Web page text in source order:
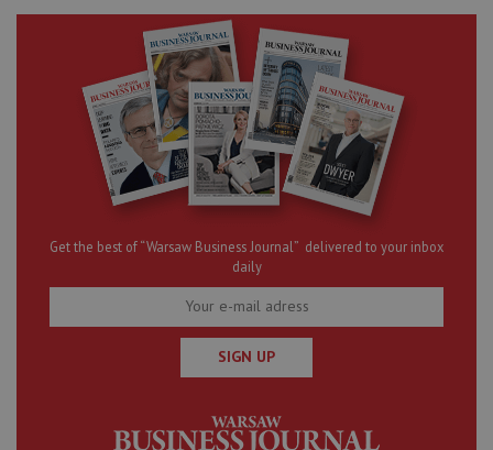
Get the best of “Warsaw Business Journal” delivered to your inbox
daily
SIGN UP